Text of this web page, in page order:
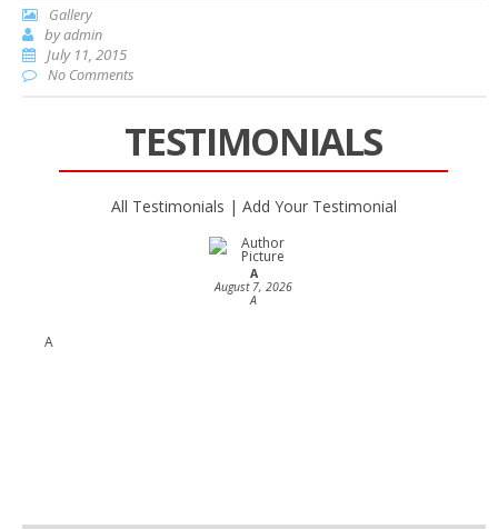
Gallery
byadmin
July 11, 2015
No Comments
TESTIMONIALS
All Testimonials | Add Your Testimonial
A
August 7, 2026
A
A